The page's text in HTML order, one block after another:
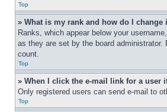
Top
» What is my rank and how do I change
Ranks, which appear below your
as they are set by the board
count.
Top
» When I click the e-mail link for a user
Only registered users can send e-mail to
Top